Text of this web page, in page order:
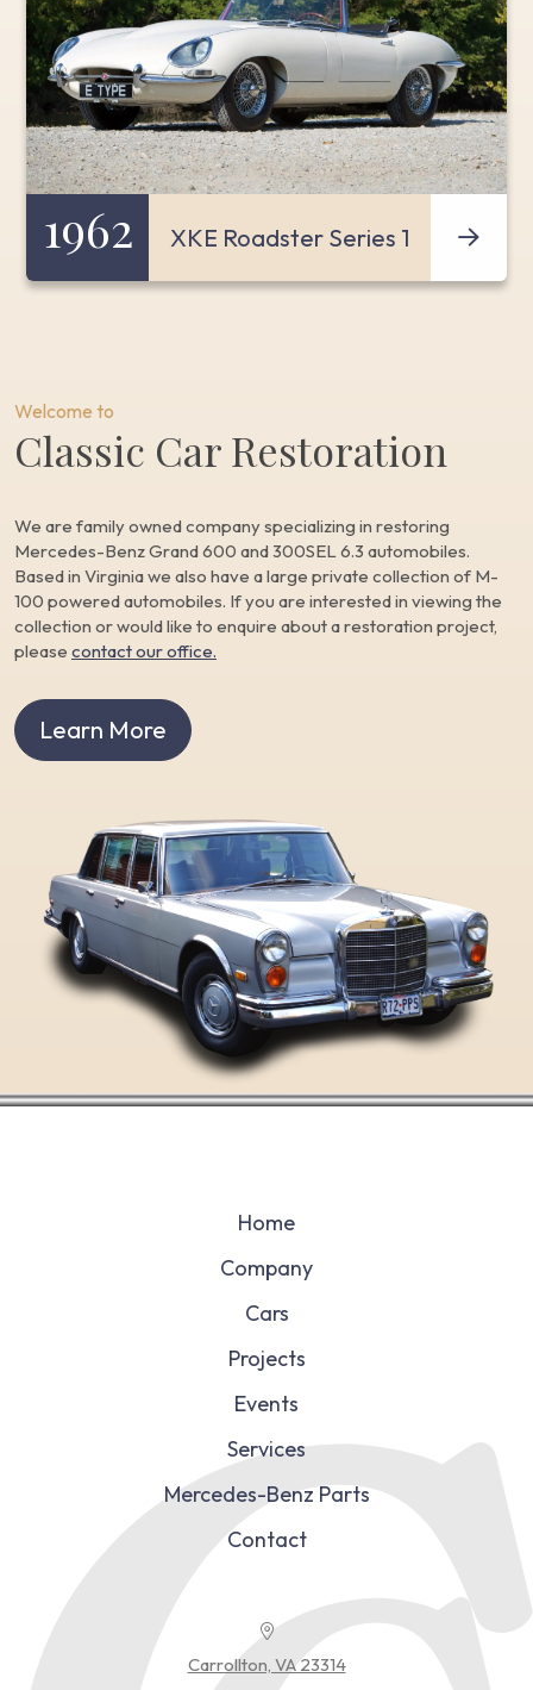
1962 XKE Roadster Series 1
Welcome to
Classic Car Restoration
We are family owned company specializing in restoring
Mercedes-Benz Grand 600 and 300SEL 6.3 automobiles.
Based in Virginia we also have a large private collection of M-
100 powered automobiles. If you are interested in viewing the
collection or would like to enquire about a restoration project,
please contact our office.
Learn More
Home
Company
Cars
Projects
Events
Services
Mercedes-Benz Parts
Contact
Carrollton, VA 23314